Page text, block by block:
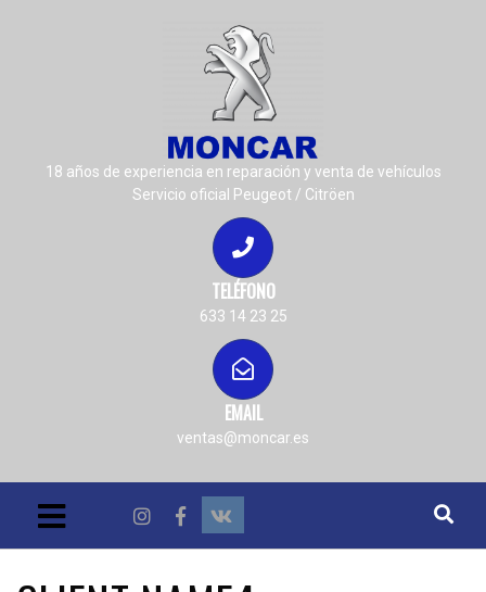
18 años de experiencia en reparación y venta de vehículos
Servicio oficial Peugeot / Citröen
TELÉFONO
633 14 23 25
EMAIL
ventas@moncar.es